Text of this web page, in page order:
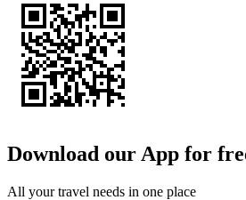
Download our App for
All your travel needs in one place